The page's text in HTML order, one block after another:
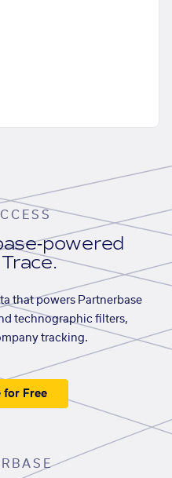
powered
that powers Partnerbase
technographic filters,
tracking.
for Free